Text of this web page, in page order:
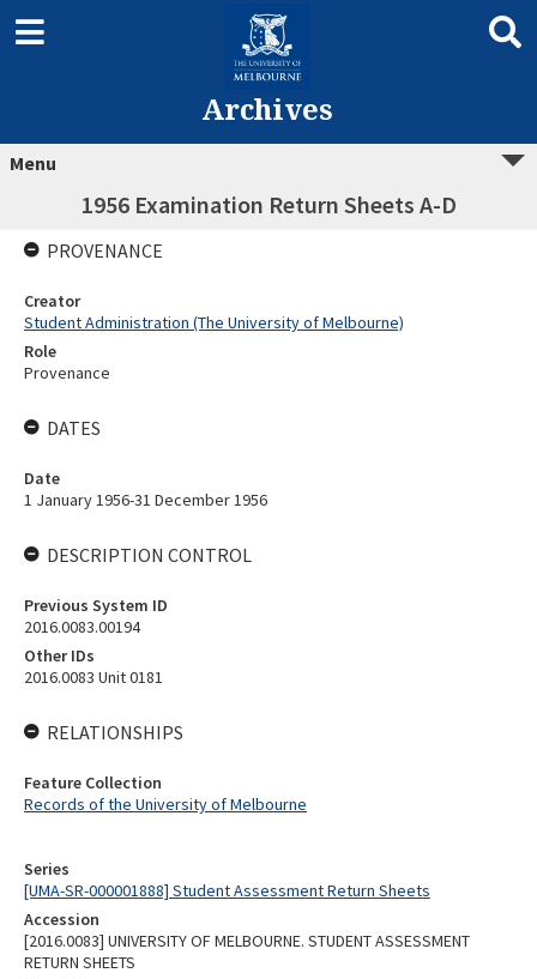
Archives
Menu
1956 Examination Return Sheets A-D
Series
[UMA-SR-000001888] Student Assessment Return Sheets
Accession
[2016.0083] UNIVERSITY OF MELBOURNE. STUDENT ASSESSMENT
RETURN SHEETS
PROVENANCE
Creator
Student Administration (The University of Melbourne)
Role
Provenance
DATES
Date
1 January 1956-31 December 1956
DESCRIPTION CONTROL
Previous System ID
2016.0083.00194
Other IDs
2016.0083 Unit 0181
RELATIONSHIPS
Feature Collection
Records of the University of Melbourne